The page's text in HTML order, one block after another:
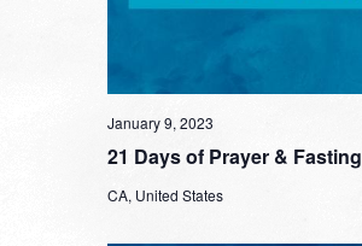
21 Days of Prayer & Fasting
January 9, 2023
CA, United States